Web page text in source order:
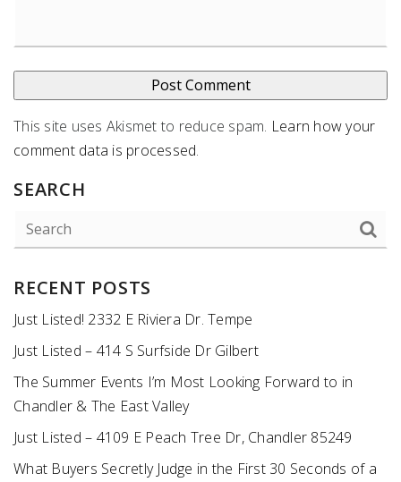
This site uses Akismet to reduce spam. Learn how your
comment data is processed.
SEARCH
RECENT POSTS
Just Listed! 2332 E Riviera Dr. Tempe
Just Listed – 414 S Surfside Dr Gilbert
The Summer Events I’m Most Looking Forward to in
Chandler & The East Valley
Just Listed – 4109 E Peach Tree Dr, Chandler 85249
What Buyers Secretly Judge in the First 30 Seconds of a